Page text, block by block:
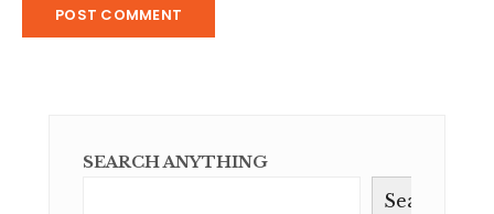
SEARCH ANYTHING
Search